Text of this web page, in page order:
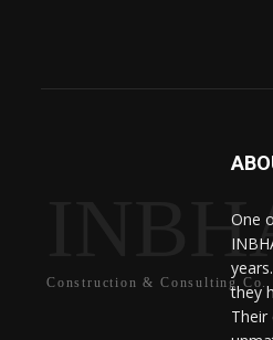
Construction & Consulting Co.
One
they
Their